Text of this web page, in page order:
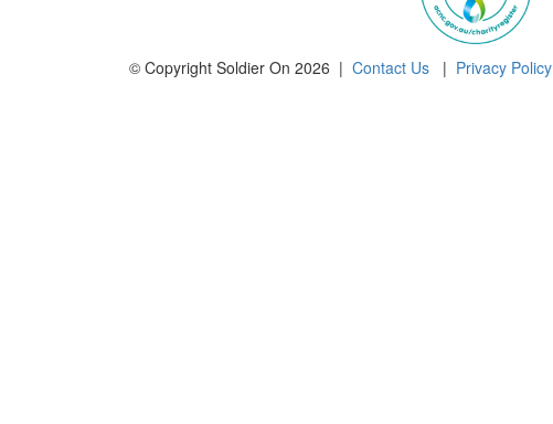
© Copyright Soldier On 2026 | Contact Us | Privacy Policy